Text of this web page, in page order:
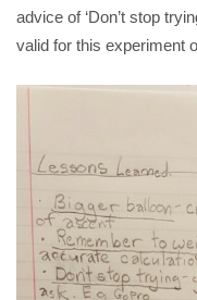
advice of ‘Don’t stop
valid for this experiment